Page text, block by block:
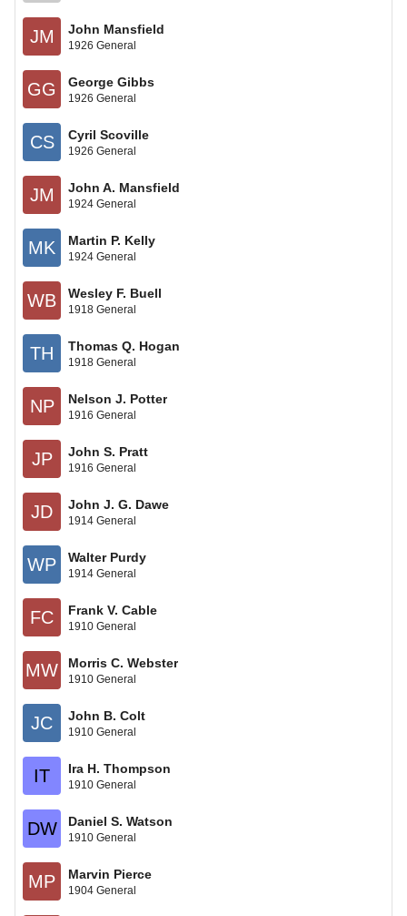
JM John Mansfield
1926 General
GG George Gibbs
1926 General
CS Cyril Scoville
1926 General
JM John A. Mansfield
1924 General
MK Martin P. Kelly
1924 General
WB Wesley F. Buell
1918 General
TH Thomas Q. Hogan
1918 General
NP Nelson J. Potter
1916 General
JP John S. Pratt
1916 General
JD John J. G. Dawe
1914 General
WP Walter Purdy
1914 General
FC Frank V. Cable
1910 General
MW Morris C. Webster
1910 General
JC John B. Colt
1910 General
IT Ira H. Thompson
1910 General
DW Daniel S. Watson
1910 General
MP Marvin Pierce
1904 General